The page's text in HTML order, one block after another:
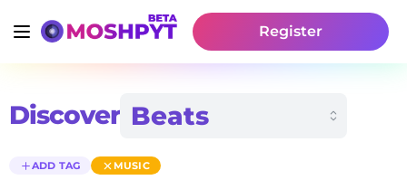
Register
Discover
ADD TAG MUSIC